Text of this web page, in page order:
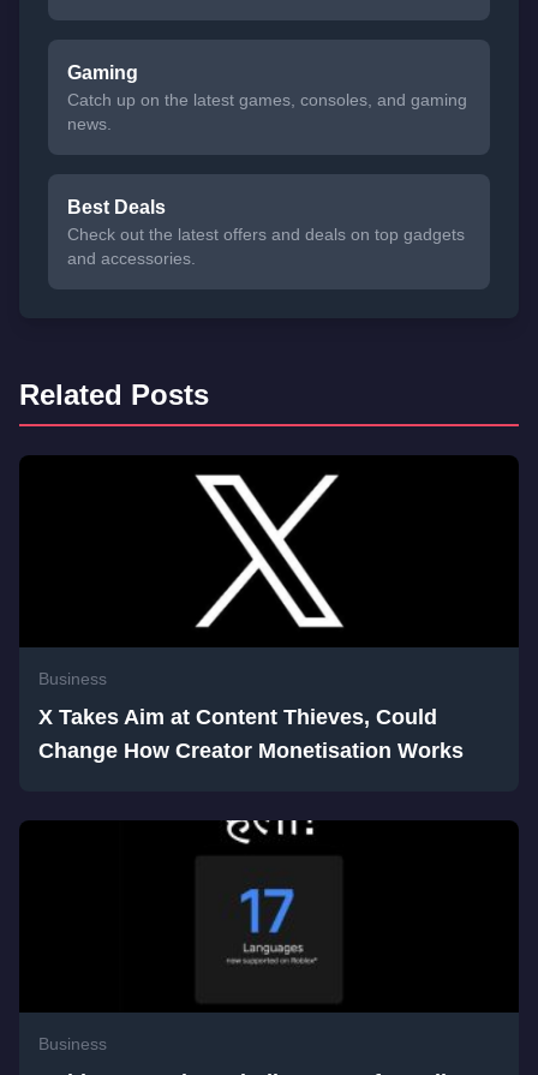
Gaming
Catch up on the latest games, consoles, and gaming
news.
Best Deals
Check out the latest offers and deals on top gadgets
and accessories.
Related Posts
Business
X Takes Aim at Content Thieves, Could
Change How Creator Monetisation Works
Business